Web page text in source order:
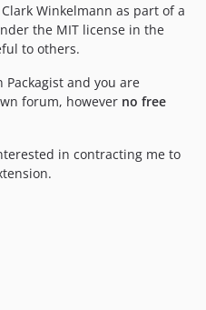
Winkelmann as part of a
the MIT license in the
to others.
and you are
forum, however no free
in contracting me to